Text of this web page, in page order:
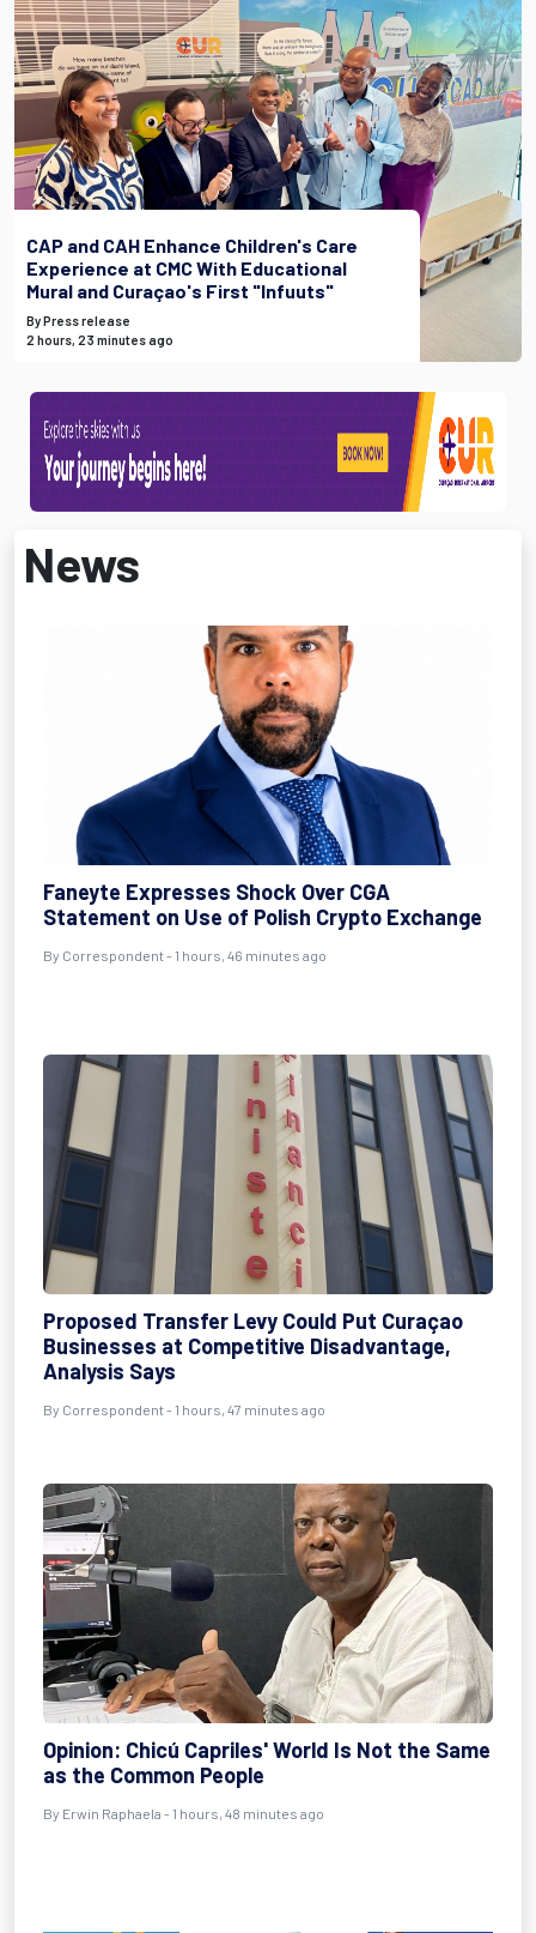
CAP and CAH Enhance Children's Care
Experience at CMC With Educational
Mural and Curaçao's First "Infuuts"
By Press release
2 hours, 23 minutes ago
News
Faneyte Expresses Shock Over CGA
Statement on Use of Polish Crypto Exchange
By Correspondent - 1 hours, 46 minutes ago
Proposed Transfer Levy Could Put Curaçao
Businesses at Competitive Disadvantage,
Analysis Says
By Correspondent - 1 hours, 47 minutes ago
Opinion: Chicú Capriles' World Is Not the Same
as the Common People
By Erwin Raphaela - 1 hours, 48 minutes ago